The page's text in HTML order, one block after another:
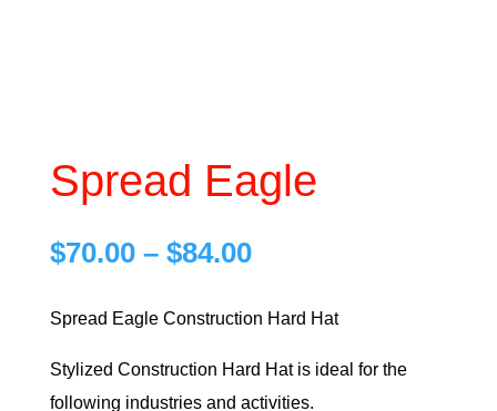
Spread Eagle
$70.00 – $84.00Price
$70.00
$84.00
Spread Eagle Construction Hard Hat
Stylized Construction Hard Hat is ideal for the
following industries and activities.